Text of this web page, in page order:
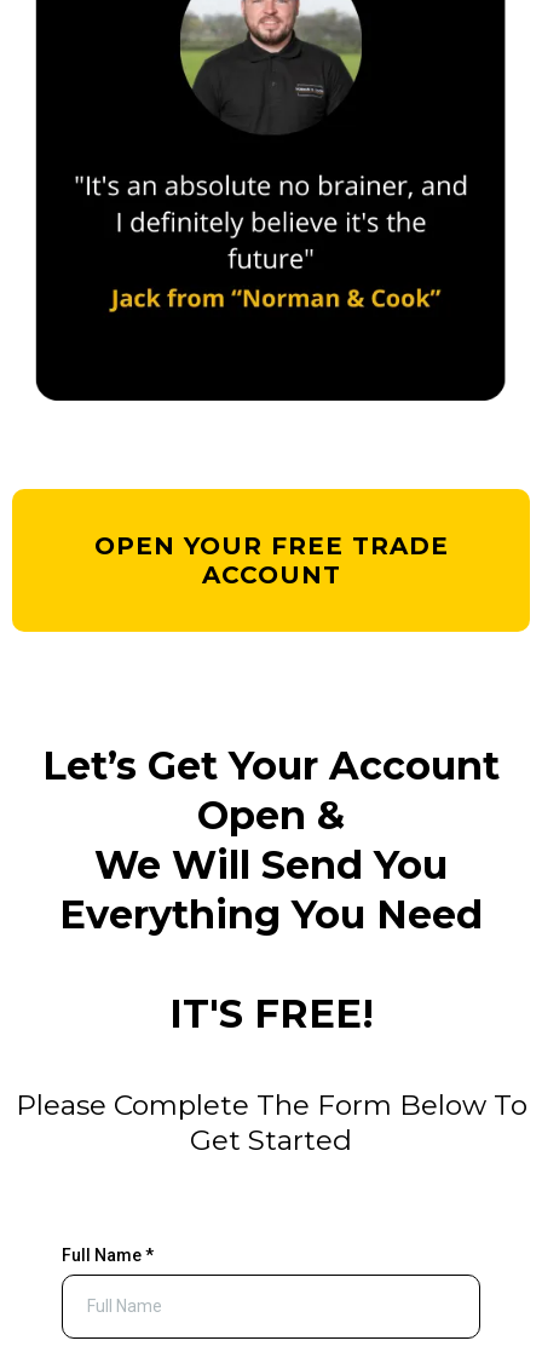
OPEN YOUR FREE TRADE
ACCOUNT
Let’s Get Your Account
Open &
We Will Send You
Everything You Need
IT'S FREE!
Please Complete The Form Below To
Get Started
Full Name*